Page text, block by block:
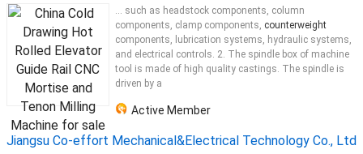
... such as headstock components, column
components, clamp components, counterweight
components, lubrication systems, hydraulic systems,
and electrical controls. 2. The spindle box of machine
tool is made of high quality castings. The spindle is
driven by a
Active Member
Jiangsu Co-effort Mechanical&Electrical Technology Co., Ltd